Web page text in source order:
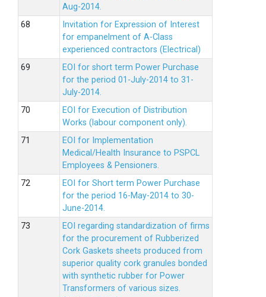
Aug-2014.
Invitation for Expression of Interest
for empanelment of A-Class
experienced contractors (Electrical)
EOI for short term Power Purchase
for the period 01-July-2014 to 31-
July-2014.
EOI for Execution of Distribution
Works (labour component only).
EOI for Implementation
Medical/Health Insurance to PSPCL
Employees & Pensioners.
EOI for Short term Power Purchase
for the period 16-May-2014 to 30-
June-2014.
EOI regarding standardization of firms
for the procurement of Rubberized
Cork Gaskets sheets produced from
superior quality cork granules bonded
with synthetic rubber for Power
Transformers of various sizes.